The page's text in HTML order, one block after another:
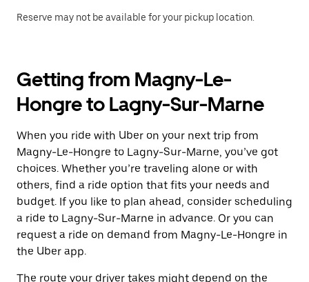
Reserve may not be available for your pickup location.
Getting from Magny-Le-
Hongre to Lagny-Sur-Marne
When you ride with Uber on your next trip from
Magny-Le-Hongre to Lagny-Sur-Marne, you’ve got
choices. Whether you’re traveling alone or with
others, find a ride option that fits your needs and
budget. If you like to plan ahead, consider scheduling
a ride to Lagny-Sur-Marne in advance. Or you can
request a ride on demand from Magny-Le-Hongre in
the Uber app.
The route your driver takes might depend on the